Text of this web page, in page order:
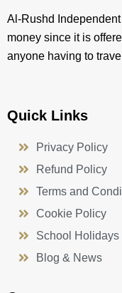
Al-Rushd
money since it is
anyone having to
Quick Links
Privacy Policy
Refund Policy
Terms and
Cookie Policy
School Holidays
Blog & News